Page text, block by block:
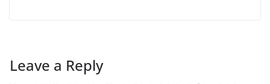
Leave a Reply